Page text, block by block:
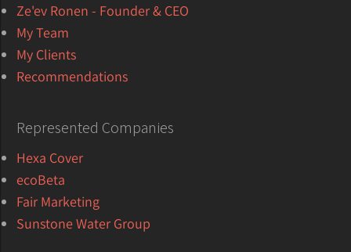
Ze'ev Ronen - Founder & CEO
My Team
My Clients
Recommendations
Represented Companies
Hexa Cover
ecoBeta
Fair Marketing
Sunstone Water Group